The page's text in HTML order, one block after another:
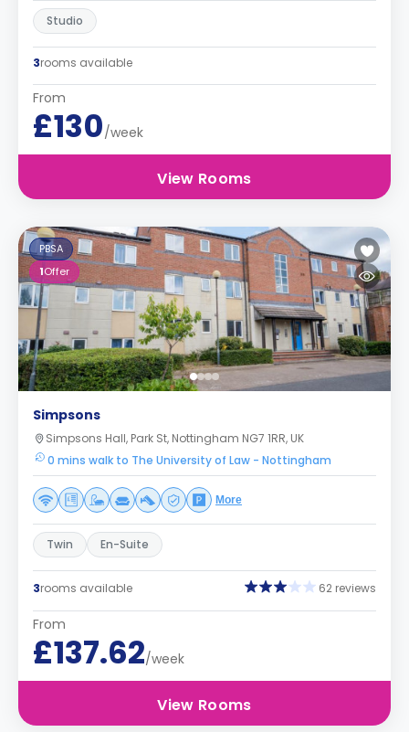
Studio
3rooms available
From
£130/week
View Rooms
PBSA
1Offer
Simpsons
Simpsons Hall, Park St, Nottingham NG7 1RR, UK
0 mins walk to The University of Law - Nottingham
More
Twin En-Suite
3rooms available 62 reviews
From
£137.62/week
View Rooms